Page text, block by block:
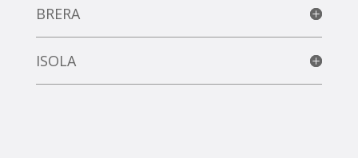
BRERA
ISOLA